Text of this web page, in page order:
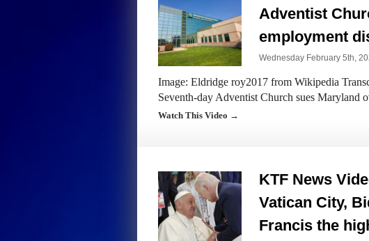
Adventist
employment
Wednesday February 5th,
Image: Eldridge roy2017 from Wikipedia
Seventh-day Adventist Church sues Maryland
Watch This Video →
KTF News
Vatican City,
Francis the